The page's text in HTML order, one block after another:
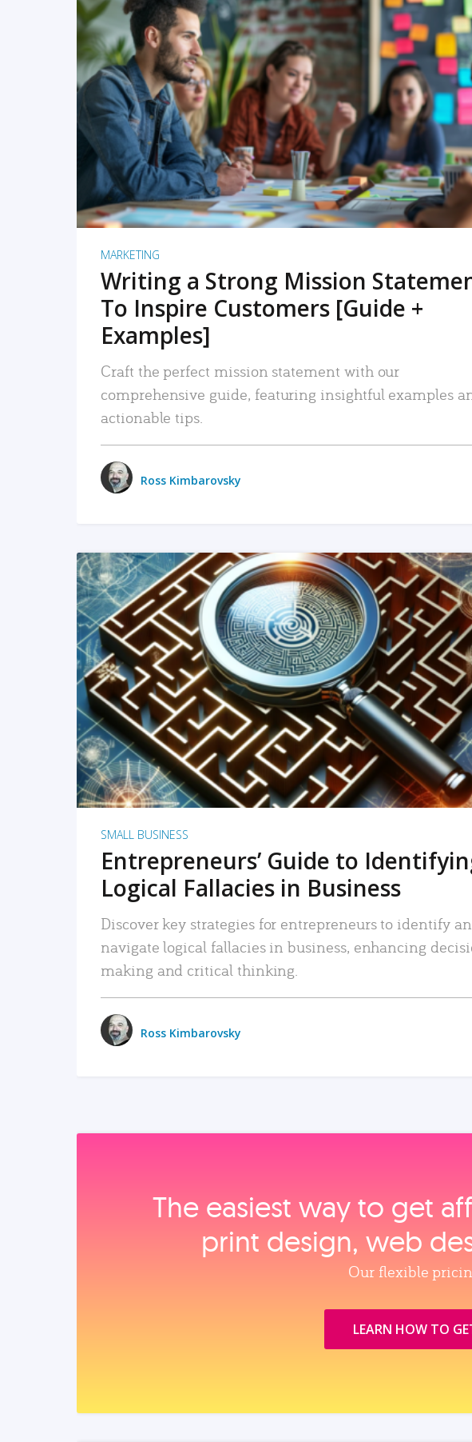
READ MORE
MARKETING
Writing a Strong Mission
To Inspire Customers [Guide +
Examples]
Craft the perfect mission statement with our
comprehensive guide, featuring insightful examples
actionable tips.
Ross Kimbarovsky
READ MORE
SMALL BUSINESS
Entrepreneurs’ Guide to
Logical Fallacies in Business
Discover key strategies for entrepreneurs to identify
navigate logical fallacies in business, enhancing
making and critical thinking.
Ross Kimbarovsky
The easiest way to get
print design, web
Our flexible
LEARN HOW TO